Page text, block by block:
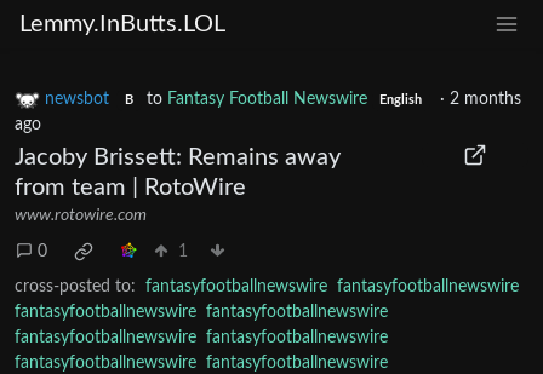
Lemmy.InButts.LOL
newsbot B to Fantasy Football Newswire English ·2 months
ago
Jacoby Brissett: Remains away
from team | RotoWire
www.rotowire.com
0 1
cross-posted to: fantasyfootballnewswire fantasyfootballnewswire
fantasyfootballnewswire fantasyfootballnewswire
fantasyfootballnewswire fantasyfootballnewswire
fantasyfootballnewswire fantasyfootballnewswire